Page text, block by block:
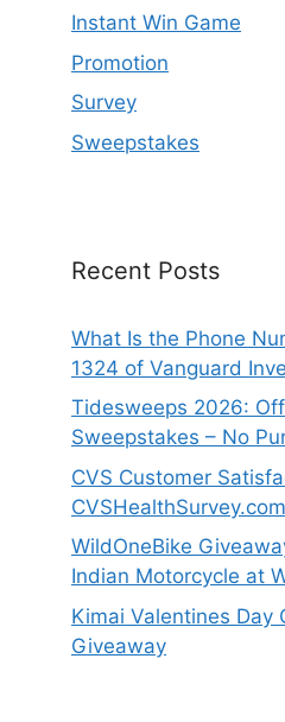
Instant Win Game
Promotion
Survey
Sweepstakes
Recent Posts
What Is the Phone
1324 of Vanguard
Tidesweeps 2026:
Sweepstakes – No
CVS Customer
CVSHealthSurvey.com
WildOneBike
Indian Motorcycle at
Kimai Valentines Day
Giveaway